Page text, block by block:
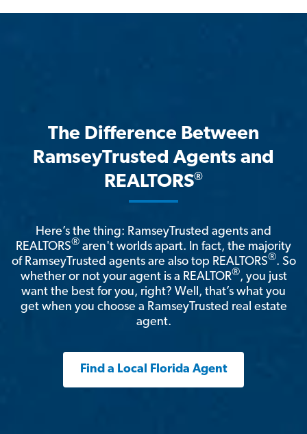
The Difference Between
RamseyTrusted Agents and
REALTORS®
Here’s the thing: RamseyTrusted agents and
REALTORS® aren't worlds apart. In fact, the majority
of RamseyTrusted agents are also top REALTORS®. So
whether or not your agent is a REALTOR®, you just
want the best for you, right? Well, that’s what you
get when you choose a RamseyTrusted real estate
agent.
Find a Local Florida Agent